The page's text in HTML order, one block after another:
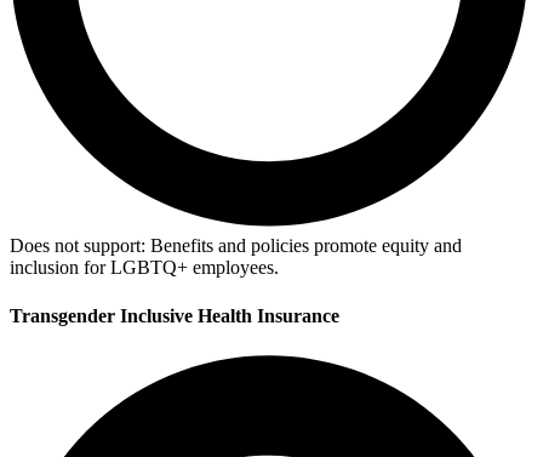
Does not support: Benefits and policies promote equity and
inclusion for LGBTQ+ employees.
Transgender Inclusive Health Insurance